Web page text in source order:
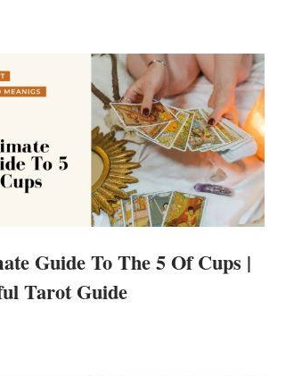
Guide To The 5 Of Cups |
Tarot Guide